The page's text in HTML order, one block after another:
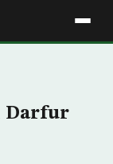
Darfur